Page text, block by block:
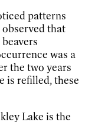
patterns
that
was a
the two years
is refilled, these
Lake is the